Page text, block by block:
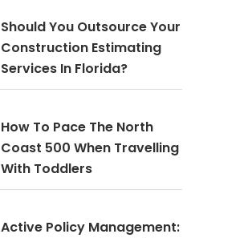
Should You Outsource Your
Construction Estimating
Services In Florida?
How To Pace The North
Coast 500 When Travelling
With Toddlers
Active Policy Management: